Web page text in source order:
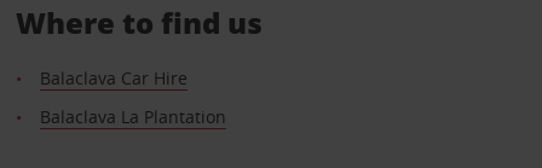
Where to find us
Balaclava Car Hire
Balaclava La Plantation